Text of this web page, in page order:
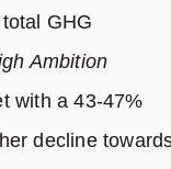
GHG
Ambition
with a 43-47%
decline